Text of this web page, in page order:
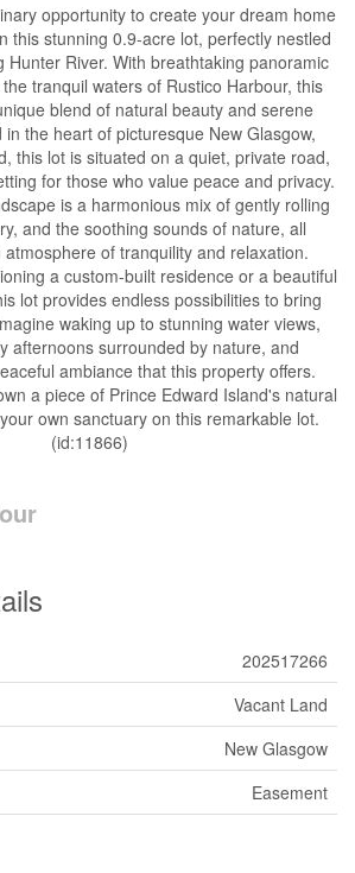
opportunity to create your dream home
this stunning 0.9-acre lot, perfectly nestled
Hunter River. With breathtaking panoramic
tranquil waters of Rustico Harbour, this
blend of natural beauty and serene
the heart of picturesque New Glasgow,
this lot is situated on a quiet, private road,
for those who value peace and privacy.
is a harmonious mix of gently rolling
and the soothing sounds of nature, all
of tranquility and relaxation.
a custom-built residence or a beautiful
lot provides endless possibilities to bring
waking up to stunning water views,
afternoons surrounded by nature, and
ambiance that this property offers.
a piece of Prince Edward Island's natural
own sanctuary on this remarkable lot.
(id:11866)
202517266
Vacant Land
New Glasgow
Easement